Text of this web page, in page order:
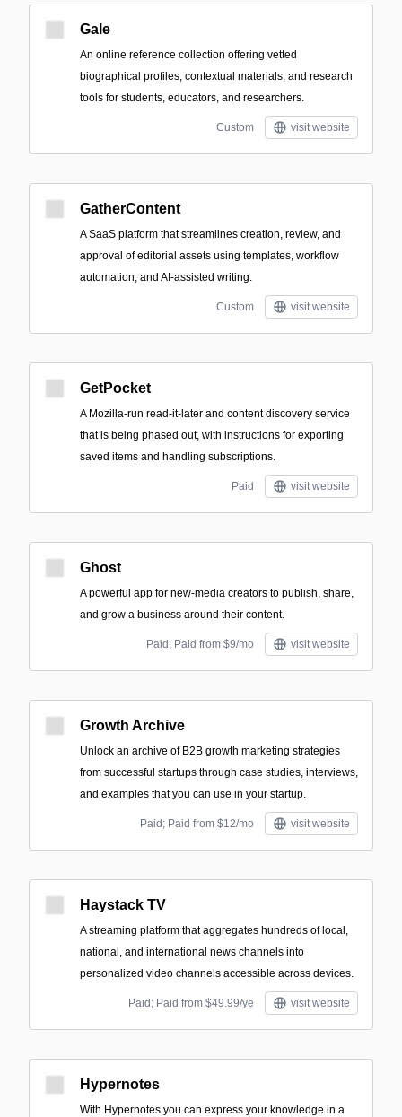
Gale
An online reference collection offering vetted
biographical profiles, contextual materials, and research
tools for students, educators, and researchers.
Custom visit website
GatherContent
A SaaS platform that streamlines creation, review, and
approval of editorial assets using templates, workflow
automation, and AI-assisted writing.
Custom visit website
GetPocket
A Mozilla-run read-it-later and content discovery service
that is being phased out, with instructions for exporting
saved items and handling subscriptions.
Paid visit website
Ghost
A powerful app for new-media creators to publish, share,
and grow a business around their content.
Paid; Paid from $9/mo visit website
Growth Archive
Unlock an archive of B2B growth marketing strategies
from successful startups through case studies, interviews,
and examples that you can use in your startup.
Paid; Paid from $12/mo visit website
Haystack TV
A streaming platform that aggregates hundreds of local,
national, and international news channels into
personalized video channels accessible across devices.
Paid; Paid from $49.99/ye visit website
Hypernotes
With Hypernotes you can express your knowledge in a